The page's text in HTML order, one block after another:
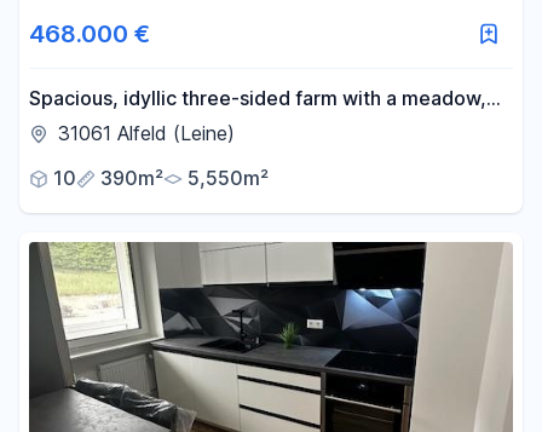
468.000 €
Spacious, idyllic three-sided farm with a meadow,
available without any agency fees.
31061 Alfeld (Leine)
10
390m² 5,550m²